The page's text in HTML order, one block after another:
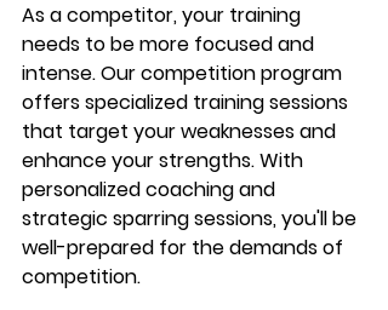
As a competitor, your training
needs to be more focused and
intense. Our competition program
offers specialized training sessions
that target your weaknesses and
enhance your strengths. With
personalized coaching and
strategic sparring sessions, you'll be
well-prepared for the demands of
competition.